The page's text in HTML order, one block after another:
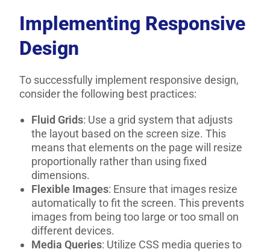
Implementing Responsive
Design
To successfully implement responsive design,
consider the following best practices:
Fluid Grids: Use a grid system that adjusts
the layout based on the screen size. This
means that elements on the page will resize
proportionally rather than using fixed
dimensions.
Flexible Images: Ensure that images resize
automatically to fit the screen. This prevents
images from being too large or too small on
different devices.
Media Queries: Utilize CSS media queries to